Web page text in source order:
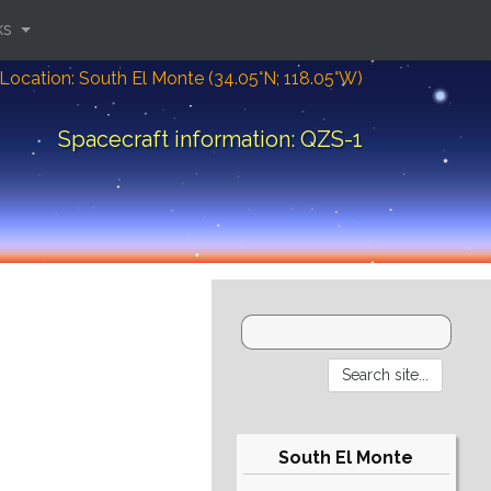
Location: South El Monte (34.05°N; 118.05°W)
Spacecraft information: QZS-1
South El Monte